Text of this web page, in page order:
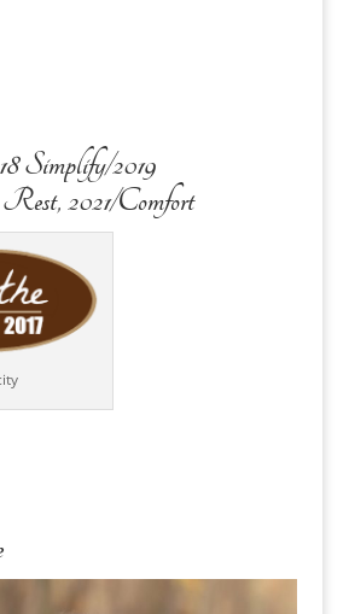
Simplify/2019
2021/Comfort